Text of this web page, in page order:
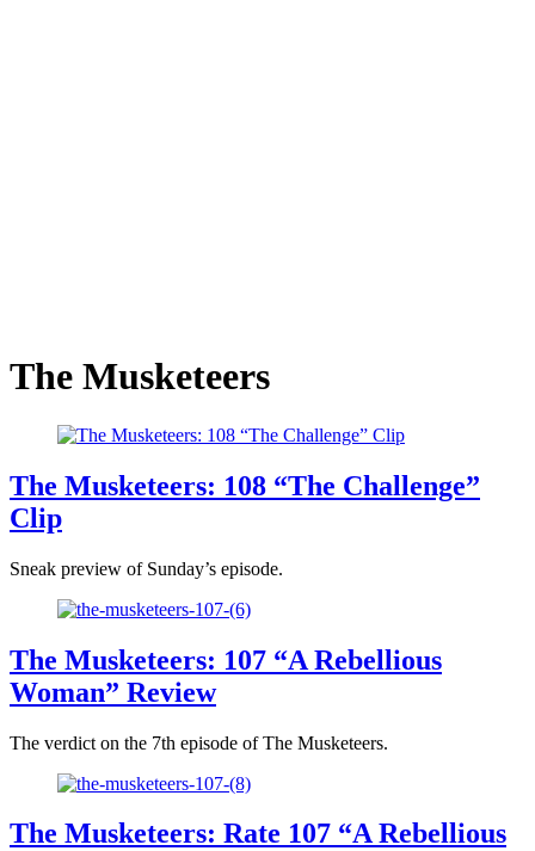
The Musketeers
The Musketeers: 108 “The Challenge”
Clip
Sneak preview of Sunday’s episode.
The Musketeers: 107 “A Rebellious
Woman” Review
The verdict on the 7th episode of The Musketeers.
The Musketeers: Rate 107 “A Rebellious